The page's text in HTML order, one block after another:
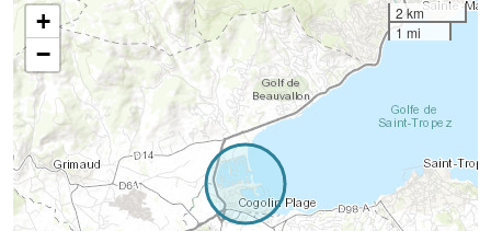
+
−
2 km
1 mi